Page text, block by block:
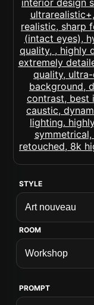
STYLE
ROOM
PROMPT